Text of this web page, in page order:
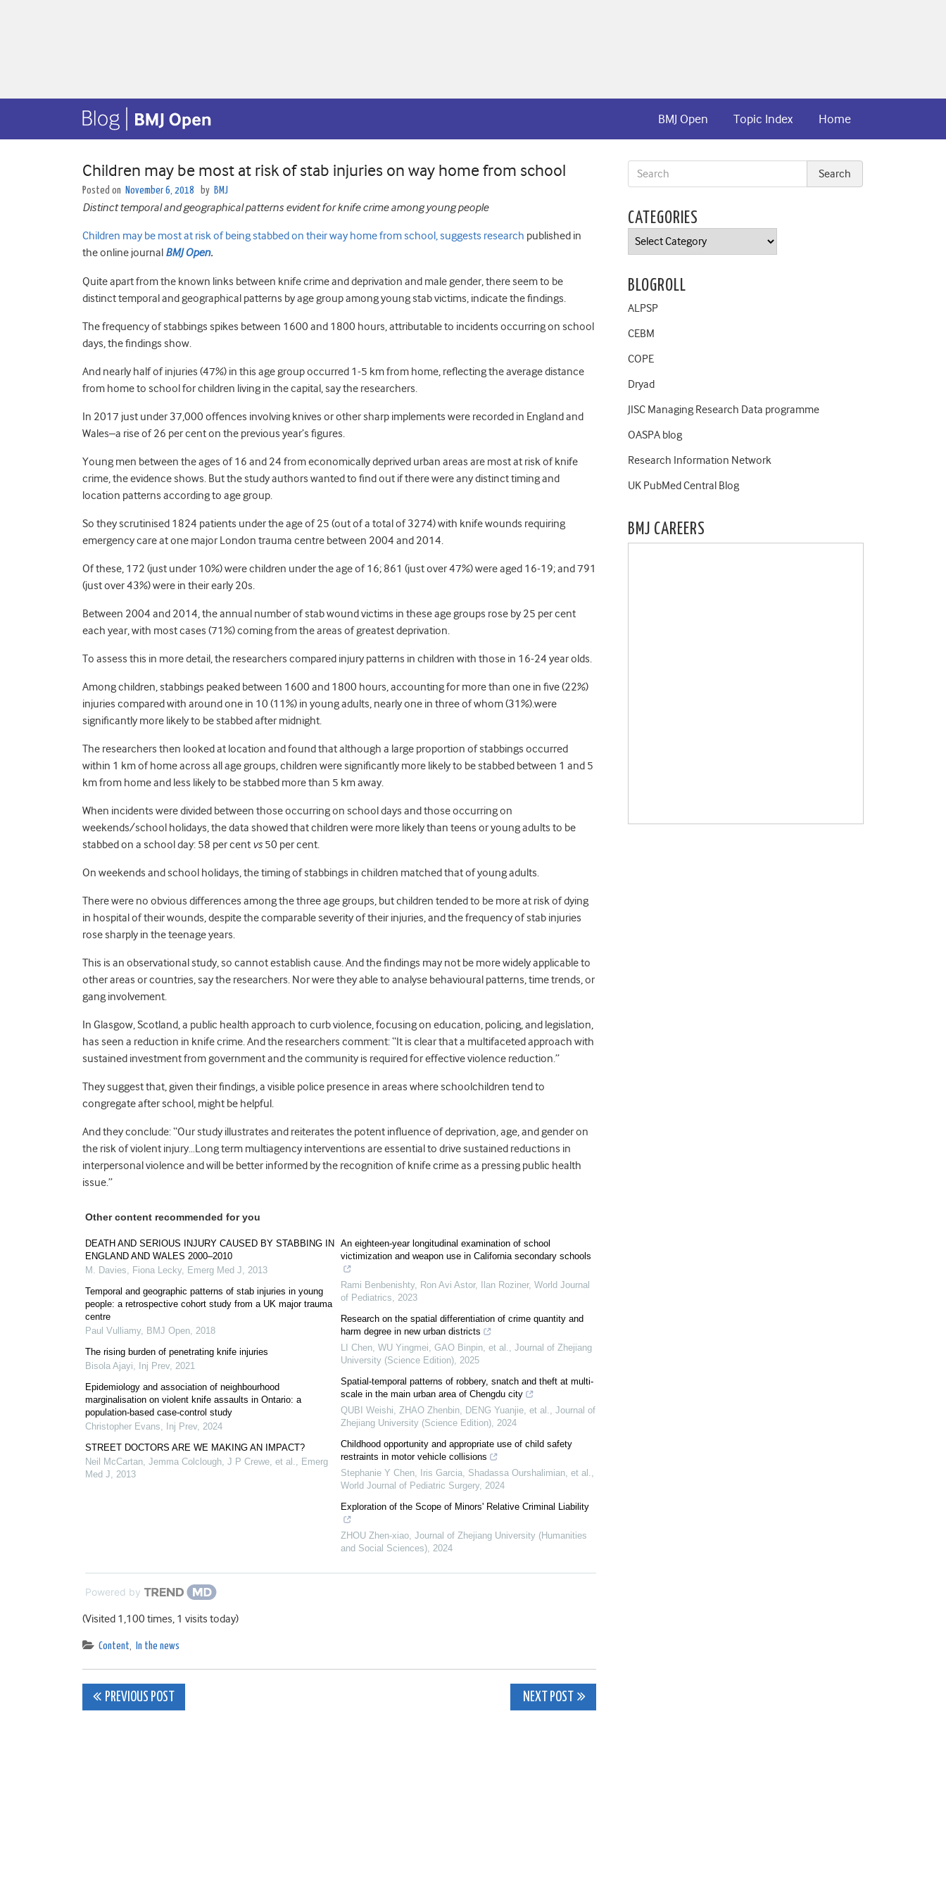
Home
Topic Index
BMJ Open
Children may be most at risk of stab injuries on way home from school
Posted on November 6, 2018 by BMJ
Distinct temporal and geographical patterns evident for knife crime among young people
Children may be most at risk of being stabbed on their way home from school, suggests research published in
the online journal BMJ Open.
Quite apart from the known links between knife crime and deprivation and male gender, there seem to be
distinct temporal and geographical patterns by age group among young stab victims, indicate the findings.
The frequency of stabbings spikes between 1600 and 1800 hours, attributable to incidents occurring on school
days, the findings show.
And nearly half of injuries (47%) in this age group occurred 1-5 km from home, reflecting the average distance
from home to school for children living in the capital, say the researchers.
In 2017 just under 37,000 offences involving knives or other sharp implements were recorded in England and
Wales–a rise of 26 per cent on the previous year’s figures.
Young men between the ages of 16 and 24 from economically deprived urban areas are most at risk of knife
crime, the evidence shows. But the study authors wanted to find out if there were any distinct timing and
location patterns according to age group.
So they scrutinised 1824 patients under the age of 25 (out of a total of 3274) with knife wounds requiring
emergency care at one major London trauma centre between 2004 and 2014.
Of these, 172 (just under 10%) were children under the age of 16; 861 (just over 47%) were aged 16-19; and 791
(just over 43%) were in their early 20s.
Between 2004 and 2014, the annual number of stab wound victims in these age groups rose by 25 per cent
each year, with most cases (71%) coming from the areas of greatest deprivation.
To assess this in more detail, the researchers compared injury patterns in children with those in 16-24 year olds.
Among children, stabbings peaked between 1600 and 1800 hours, accounting for more than one in five (22%)
injuries compared with around one in 10 (11%) in young adults, nearly one in three of whom (31%).were
significantly more likely to be stabbed after midnight.
The researchers then looked at location and found that although a large proportion of stabbings occurred
within 1 km of home across all age groups, children were significantly more likely to be stabbed between 1 and 5
km from home and less likely to be stabbed more than 5 km away.
When incidents were divided between those occurring on school days and those occurring on
weekends/school holidays, the data showed that children were more likely than teens or young adults to be
stabbed on a school day: 58 per cent vs 50 per cent.
On weekends and school holidays, the timing of stabbings in children matched that of young adults.
There were no obvious differences among the three age groups, but children tended to be more at risk of dying
in hospital of their wounds, despite the comparable severity of their injuries, and the frequency of stab injuries
rose sharply in the teenage years.
This is an observational study, so cannot establish cause. And the findings may not be more widely applicable to
other areas or countries, say the researchers. Nor were they able to analyse behavioural patterns, time trends, or
gang involvement.
In Glasgow, Scotland, a public health approach to curb violence, focusing on education, policing, and legislation,
has seen a reduction in knife crime. And the researchers comment: “It is clear that a multifaceted approach with
sustained investment from government and the community is required for effective violence reduction.”
They suggest that, given their findings, a visible police presence in areas where schoolchildren tend to
congregate after school, might be helpful.
And they conclude: “Our study illustrates and reiterates the potent influence of deprivation, age, and gender on
the risk of violent injury…Long term multiagency interventions are essential to drive sustained reductions in
interpersonal violence and will be better informed by the recognition of knife crime as a pressing public health
issue.”
Other content recommended for you
DEATH AND SERIOUS INJURY CAUSED BY STABBING IN
ENGLAND AND WALES 2000–2010
M. Davies, Fiona Lecky, Emerg Med J, 2013
Temporal and geographic patterns of stab injuries in young
people: a retrospective cohort study from a UK major trauma
centre
Paul Vulliamy, BMJ Open, 2018
The rising burden of penetrating knife injuries
Bisola Ajayi, Inj Prev, 2021
Epidemiology and association of neighbourhood
marginalisation on violent knife assaults in Ontario: a
population-based case-control study
Christopher Evans, Inj Prev, 2024
STREET DOCTORS ARE WE MAKING AN IMPACT?
Neil McCartan, Jemma Colclough, J P Crewe, et al., Emerg
Med J, 2013
An eighteen-year longitudinal examination of school
victimization and weapon use in California secondary schools
Rami Benbenishty, Ron Avi Astor, Ilan Roziner, World Journal
of Pediatrics, 2023
Research on the spatial differentiation of crime quantity and
harm degree in new urban districts
LI Chen, WU Yingmei, GAO Binpin, et al., Journal of Zhejiang
University (Science Edition), 2025
Spatial-temporal patterns of robbery, snatch and theft at multi-
scale in the main urban area of Chengdu city
QUBI Weishi, ZHAO Zhenbin, DENG Yuanjie, et al., Journal of
Zhejiang University (Science Edition), 2024
Childhood opportunity and appropriate use of child safety
restraints in motor vehicle collisions
Stephanie Y Chen, Iris Garcia, Shadassa Ourshalimian, et al.,
World Journal of Pediatric Surgery, 2024
Exploration of the Scope of Minors' Relative Criminal Liability
ZHOU Zhen-xiao, Journal of Zhejiang University (Humanities
and Social Sciences), 2024
Powered by
(Visited 1,100 times, 1 visits today)
Content, In the news
Post
PREVIOUS POST NEXT POST
CATEGORIES
Categories
BLOGROLL
ALPSP
CEBM
COPE
Dryad
JISC Managing Research Data programme
OASPA blog
Research Information Network
UK PubMed Central Blog
BMJ CAREERS